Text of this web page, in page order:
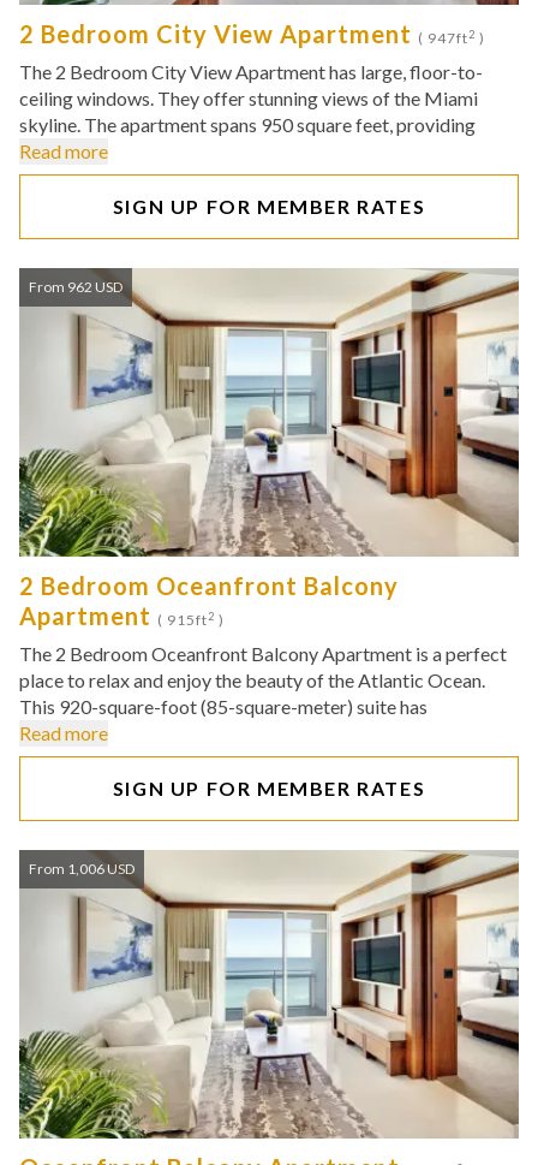
2 Bedroom City View Apartment ( 947ft2 )
The 2 Bedroom City View Apartment has large, floor-to-
ceiling windows. They offer stunning views of the Miami
skyline. The apartment spans 950 square feet, providing
Read more
SIGN UP FOR MEMBER RATES
From 962 USD
2 Bedroom Oceanfront Balcony
Apartment ( 915ft2 )
The 2 Bedroom Oceanfront Balcony Apartment is a perfect
place to relax and enjoy the beauty of the Atlantic Ocean.
This 920-square-foot (85-square-meter) suite has
Read more
SIGN UP FOR MEMBER RATES
From 1,006 USD